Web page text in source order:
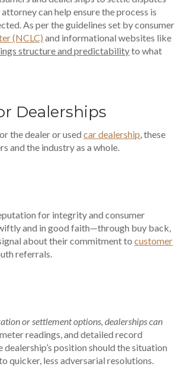
attorney can help ensure the process is
As per the guidelines set by consumer
(NCLC) and informational websites like
structure and predictabilityto what
Dealerships
the dealer or usedcar dealership, these
and the industry as a whole.
for integrity and consumer
and in good faith—through buy back,
about their commitment tocustomer
referrals.
or settlement options, dealerships can
readings, and detailed record
position should the situation
quicker, lessadversarial resolutions.